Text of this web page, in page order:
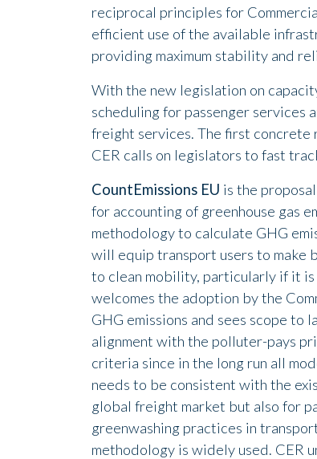
reciprocal principles for
efficient use of the available
providing maximum stability and
With the new legislation on
scheduling for passenger
freight services. The first
CER calls on legislators to fast
CountEmissions EU is the
for accounting of greenhouse gas
methodology to calculate GHG
will equip transport users to make
to clean mobility, particularly if it
welcomes the adoption by the
GHG emissions and sees scope
alignment with the polluter-pays
criteria since in the long run all
needs to be consistent with the
global freight market but also for
greenwashing practices in
methodology is widely used. CER